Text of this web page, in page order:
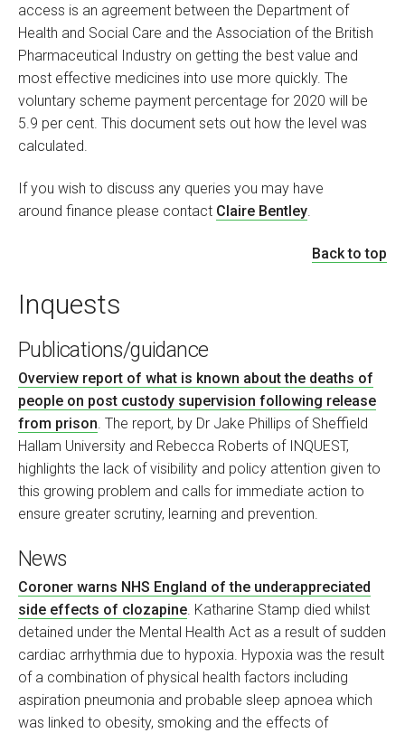
access is an agreement between the Department of
Health and Social Care and the Association of the British
Pharmaceutical Industry on getting the best value and
most effective medicines into use more quickly. The
voluntary scheme payment percentage for 2020 will be
5.9 per cent. This document sets out how the level was
calculated.
If you wish to discuss any queries you may have
around finance please contact Claire Bentley.
Back to top
Inquests
Publications/guidance
Overview report of what is known about the deaths of
people on post custody supervision following release
from prison. The report, by Dr Jake Phillips of Sheffield
Hallam University and Rebecca Roberts of INQUEST,
highlights the lack of visibility and policy attention given to
this growing problem and calls for immediate action to
ensure greater scrutiny, learning and prevention.
News
Coroner warns NHS England of the underappreciated
side effects of clozapine. Katharine Stamp died whilst
detained under the Mental Health Act as a result of sudden
cardiac arrhythmia due to hypoxia. Hypoxia was the result
of a combination of physical health factors including
aspiration pneumonia and probable sleep apnoea which
was linked to obesity, smoking and the effects of